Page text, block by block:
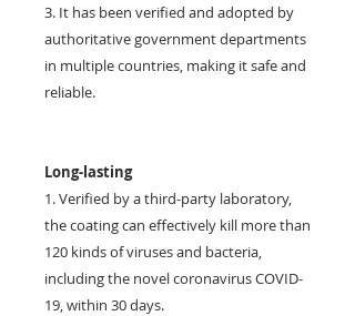
3. It has been verified and adopted by
authoritative government departments
in multiple countries, making it safe and
reliable.
Long-lasting
1. Verified by a third-party laboratory,
the coating can effectively kill more than
120 kinds of viruses and bacteria,
including the novel coronavirus COVID-
19, within 30 days.